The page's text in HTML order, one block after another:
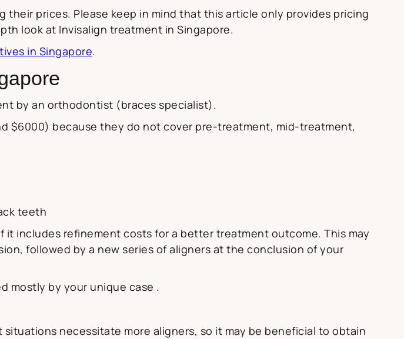
their prices. Please keep in mind that this article only provides pricing
look at Invisalign treatment in Singapore.
in Singapore.
by an orthodontist (braces specialist).
$6000) because they do not cover pre-treatment, mid-treatment,
teeth
includes refinement costs for a better treatment outcome. This may
followed by a new series of aligners at the conclusion of your
mostly by your unique case .
necessitate more aligners, so it may be beneficial to obtain